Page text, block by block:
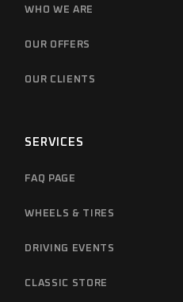
WHO WE ARE
OUR OFFERS
OUR CLIENTS
SERVICES
FAQ PAGE
WHEELS & TIRES
DRIVING EVENTS
CLASSIC STORE